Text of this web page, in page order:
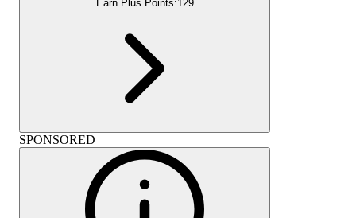
Earn Plus Points:129
SPONSORED